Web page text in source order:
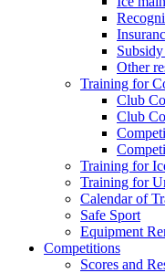
Other
Training for
Club
Club
Training for
Training for
Calendar of
Safe Sport
Equipment
Competitions
Scores and